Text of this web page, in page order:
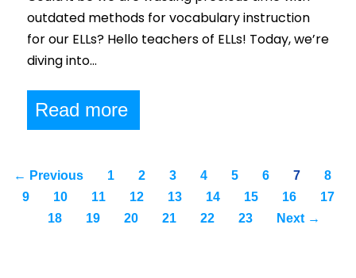
outdated methods for vocabulary instruction
for our ELLs? Hello teachers of ELLs! Today, we’re
diving into…
Read more
← Previous 1 2 3 4 5 6 7
8
9
10 11 12 13 14 15 16
17
18
19 20 21 22 23 Next →